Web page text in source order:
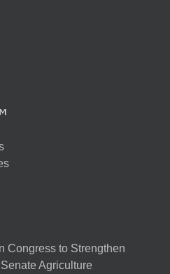
Congress to Strengthen
Agriculture